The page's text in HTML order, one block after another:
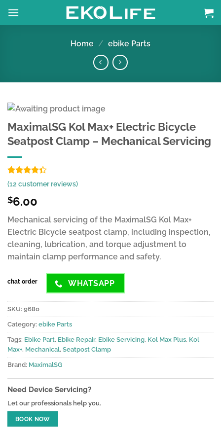
Home / ebike Parts
MaximalSG Kol Max+ Electric Bicycle
Seatpost Clamp – Mechanical Servicing
Rated
4.33
of 5
based on
9
ratings
(12 customer reviews)
$6.00
Mechanical servicing of the MaximalSG Kol Max+
Electric Bicycle seatpost clamp, including inspection,
cleaning, lubrication, and torque adjustment to
maintain clamp performance and safety.
chat order WHATSAPP
SKU: 9680
Category: ebike Parts
Tags: Ebike Part, Ebike Repair, Ebike Servicing, Kol Max Plus, Kol
Max+, Mechanical, Seatpost Clamp
Brand: MaximalSG
Need Device Servicing?
Let our professionals help you.
BOOK NOW